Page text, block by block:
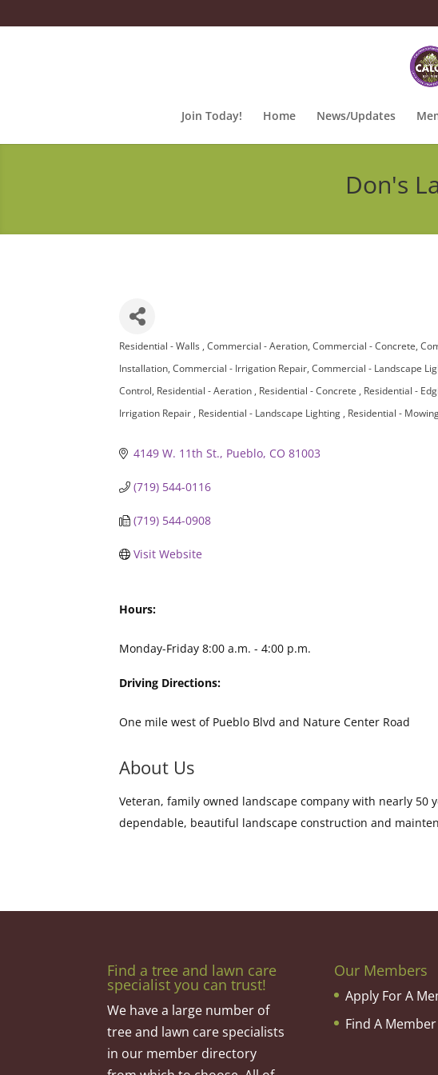
Join Today! Home News/Updates
Don's
Categories
Residential - Walls Commercial - Aeration Commercial - Concrete
Installation Commercial - Irrigation Repair Commercial - Landscape
Control Residential - Aeration Residential - Concrete Residential -
Irrigation Repair
Residential - Landscape Lighting Residential -
4149 W. 11th St. Pueblo CO 81003
(719) 544-0116
(719) 544-0908
Visit Website
Hours:
Monday-Friday 8:00 a.m. - 4:00 p.m.
Driving Directions:
One mile west of Pueblo Blvd and Nature Center Road
About Us
Veteran, family owned landscape company with nearly
dependable, beautiful landscape construction and
Find a tree and lawn care
specialist you can trust!
We have a large number of
tree and lawn care specialists
in our member directory
Our Members
Apply For A
Find A Member